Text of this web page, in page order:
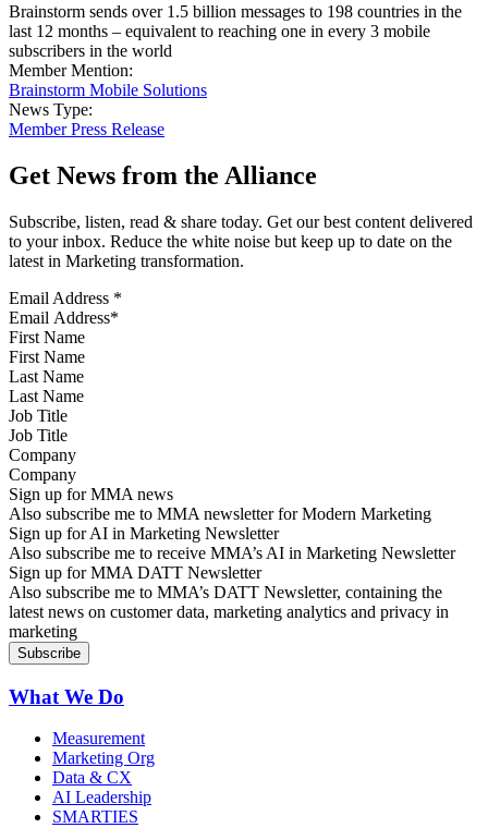
Brainstorm sends over 1.5 billion messages to 198 countries in the
last 12 months – equivalent to reaching one in every 3 mobile
subscribers in the world
Member Mention:
Brainstorm Mobile Solutions
News Type:
Member Press Release
Get News from the Alliance
Subscribe, listen, read & share today. Get our best content delivered
to your inbox. Reduce the white noise but keep up to date on the
latest in Marketing transformation.
Email Address *
First Name
Last Name
Job Title
Company
Sign up for MMA news
Also subscribe me to MMA newsletter for Modern Marketing
Sign up for AI in Marketing Newsletter
Also subscribe me to receive MMA’s AI in Marketing Newsletter
Sign up for MMA DATT Newsletter
Also subscribe me to MMA’s DATT Newsletter, containing the
latest news on customer data, marketing analytics and privacy in
marketing
What We Do
Measurement
Marketing Org
Data & CX
AI Leadership
SMARTIES